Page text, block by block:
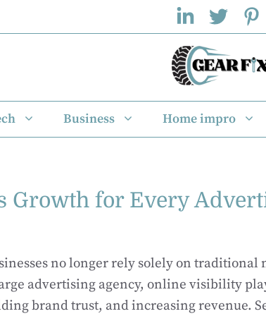
Business Home impro
Growth for Every
no longer rely solely on traditional
advertising agency, online visibility
brand trust, and increasing revenue.